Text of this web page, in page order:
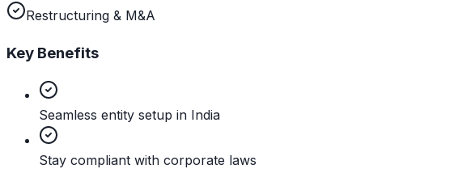
Restructuring & M&A
Key Benefits
Seamless entity setup in India
Stay compliant with corporate laws